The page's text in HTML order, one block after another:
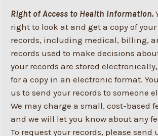
Right of Access to Health Information.
right to look at and get a copy of
records, including medical, billing,
records used to make decisions
your records are stored
for a copy in an electronic format.
us to send your records to someone
We may charge a small, cost-based
and we will let you know about any
To request your records, please send